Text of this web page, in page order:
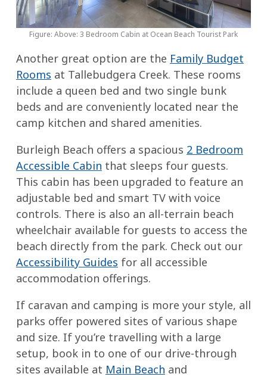
Figure: Above: 3 Bedroom Cabin at Ocean Beach Tourist Park
Another great option are the Family Budget
Rooms at Tallebudgera Creek. These rooms
include a queen bed and two single bunk
beds and are conveniently located near the
camp kitchen and shared amenities.
Burleigh Beach offers a spacious 2 Bedroom
Accessible Cabin that sleeps four guests.
This cabin has been upgraded to feature an
adjustable bed and smart TV with voice
controls. There is also an all-terrain beach
wheelchair available for guests to access the
beach directly from the park. Check out our
Accessibility Guides for all accessible
accommodation offerings.
If caravan and camping is more your style, all
parks offer powered sites of various shape
and size. If you’re travelling with a large
setup, book in to one of our drive-through
sites available at Main Beach and